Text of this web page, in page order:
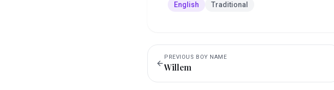
English Traditional
PREVIOUS BOY NAME
Willem